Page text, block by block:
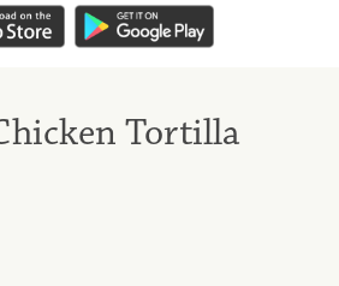
Tortilla